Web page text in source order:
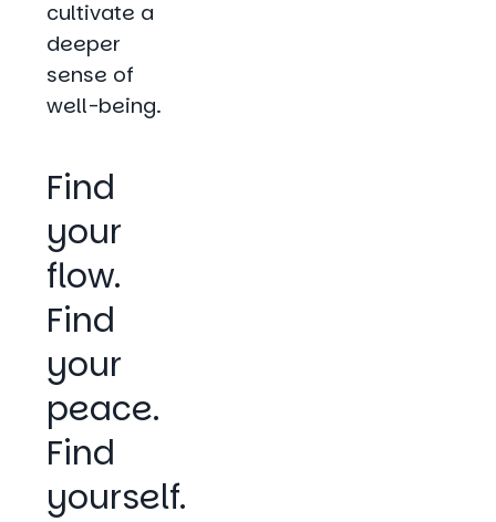
cultivate a
deeper
sense of
well-being.
Find
your
flow.
Find
your
peace.
Find
yourself.